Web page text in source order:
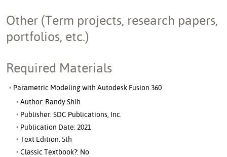
Other (Term projects, research papers,
portfolios, etc.)
Required Materials
Parametric Modeling with Autodesk Fusion 360
Author: Randy Shih
Publisher: SDC Publications, Inc.
Publication Date: 2021
Text Edition: 5th
Classic Textbook?: No